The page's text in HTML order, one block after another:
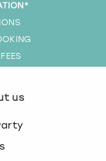
us